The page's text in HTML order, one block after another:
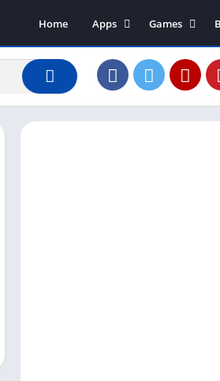
Home
Apps
Art & Design
Business
Dating
Games
Action
Adventure
Board